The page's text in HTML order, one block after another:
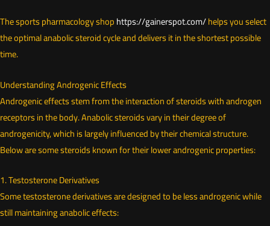
The sports pharmacology shophttps://gainerspot.com/helps you select
the optimal anabolic steroid cycle and delivers it in the shortest possible
time.
Understanding Androgenic Effects
Androgenic effects stem from the interaction of steroids with androgen
receptors in the body. Anabolic steroids vary in their degree of
androgenicity, which is largely influenced by their chemical structure.
Below are some steroids known for their lower androgenic properties:
1. Testosterone Derivatives
Some testosterone derivatives are designed to be less androgenic while
still maintaining anabolic effects: